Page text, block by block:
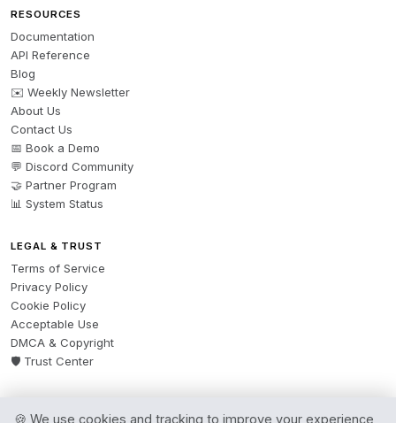
RESOURCES
Documentation
API Reference
Blog
✉️ Weekly Newsletter
About Us
Contact Us
📅 Book a Demo
💬 Discord Community
🤝 Partner Program
📊 System Status
LEGAL & TRUST
Terms of Service
Privacy Policy
Cookie Policy
Acceptable Use
DMCA & Copyright
🛡️ Trust Center
🍪 We use cookies and tracking to improve your experience